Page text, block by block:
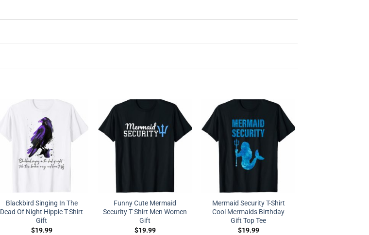
Blackbird Singing In The
Dead Of Night Hippie T-Shirt
Gift
$19.99
Funny Cute Mermaid
Security T Shirt Men Women
Gift
$19.99
Mermaid Security T-Shirt
Cool Mermaids Birthday
Gift Top Tee
$19.99